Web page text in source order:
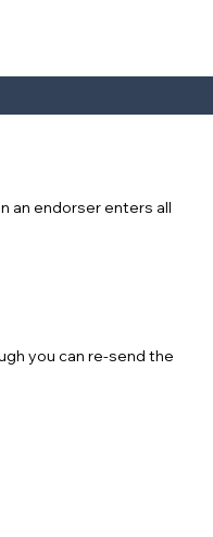
an endorser enters all
you can re-send the